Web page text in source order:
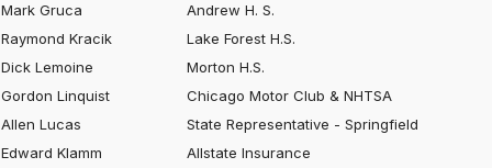
Mark Gruca
Andrew H. S.
Raymond Kracik
Lake Forest H.S.
Dick Lemoine
Morton H.S.
Gordon Linquist
Chicago Motor Club & NHTSA
Allen Lucas
State Representative - Springfield
Edward Klamm
Allstate Insurance